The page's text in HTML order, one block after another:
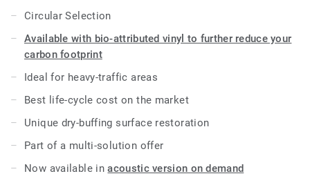
flooring options—iQ Granit is a genuine multi-solution
offer.
This collection is part of our
Circular Selection
Available with bio-attributed vinyl to further reduce your
carbon footprint
Ideal for heavy-traffic areas
Best life-cycle cost on the market
Unique dry-buffing surface restoration
Part of a multi-solution offer
Now available inacoustic version on demand